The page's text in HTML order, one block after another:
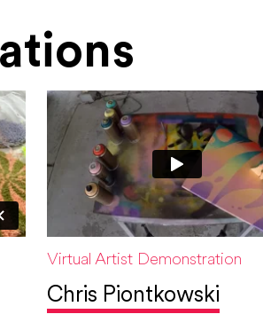
Virtual Artist Demonstration
Chris Piontkowski